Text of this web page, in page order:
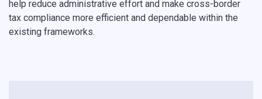
help reduce administrative effort and make cross-border
tax compliance more efficient and dependable within the
existing frameworks.